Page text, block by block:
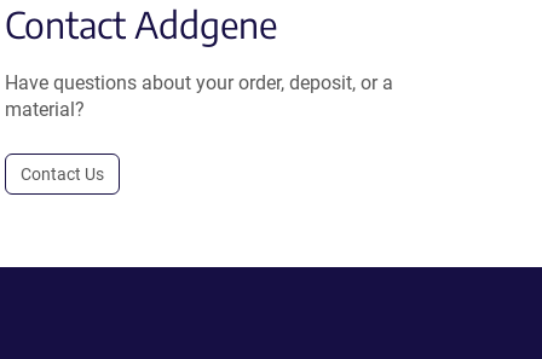
Contact Addgene
Have questions about your order, deposit, or a
material?
Contact Us